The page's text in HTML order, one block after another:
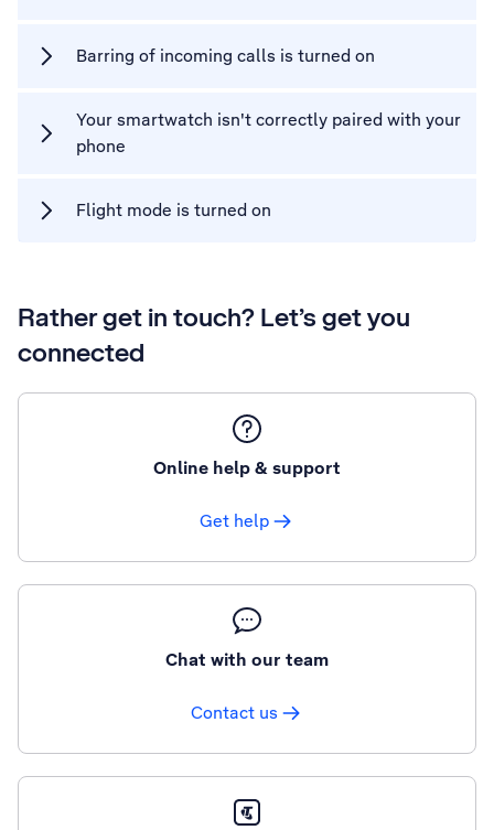
Barring of incoming calls is turned on
Your smartwatch isn't correctly paired with your
phone
Flight mode is turned on
Rather get in touch? Let’s get you
connected
Online help & support
Get help
Chat with our team
Contact us